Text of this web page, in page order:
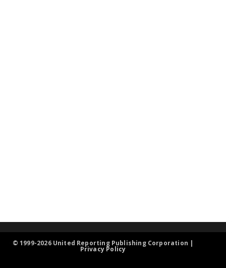
© 1999-2026 United Reporting Publishing Corporation |
Privacy Policy